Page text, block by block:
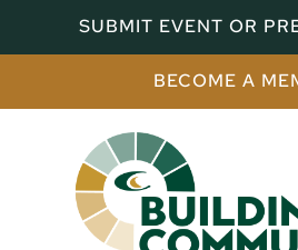
SUBMIT EVENT OR
BECOME A